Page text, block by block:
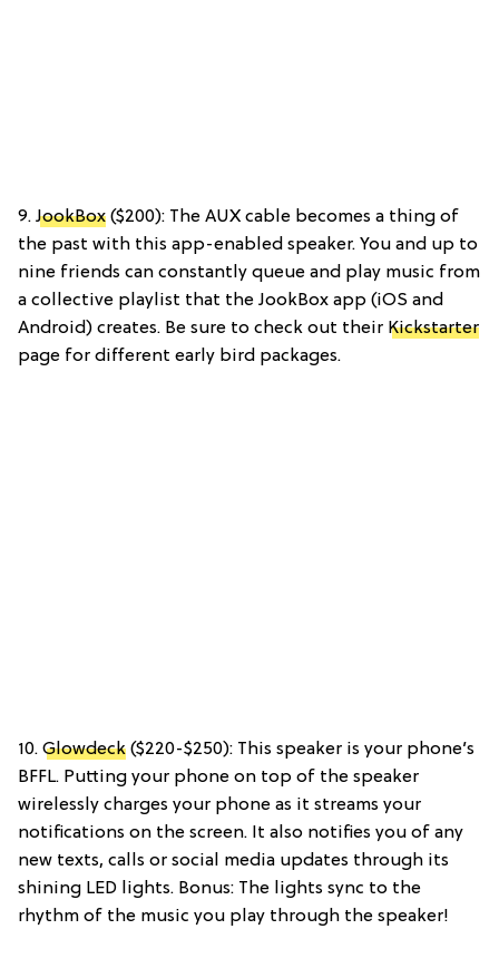
9. JookBox ($200): The AUX cable becomes a thing of
the past with this app-enabled speaker. You and up to
nine friends can constantly queue and play music from
a collective playlist that the JookBox app (iOS and
Android) creates. Be sure to check out their Kickstarter
page for different early bird packages.
10. Glowdeck ($220-$250): This speaker is your phone’s
BFFL. Putting your phone on top of the speaker
wirelessly charges your phone as it streams your
notifications on the screen. It also notifies you of any
new texts, calls or social media updates through its
shining LED lights. Bonus: The lights sync to the
rhythm of the music you play through the speaker!